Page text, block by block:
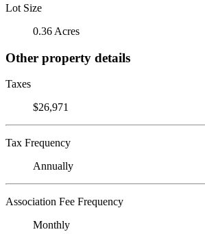
Lot Size
0.36 Acres
Other property details
Taxes
$26,971
Tax Frequency
Annually
Association Fee Frequency
Monthly